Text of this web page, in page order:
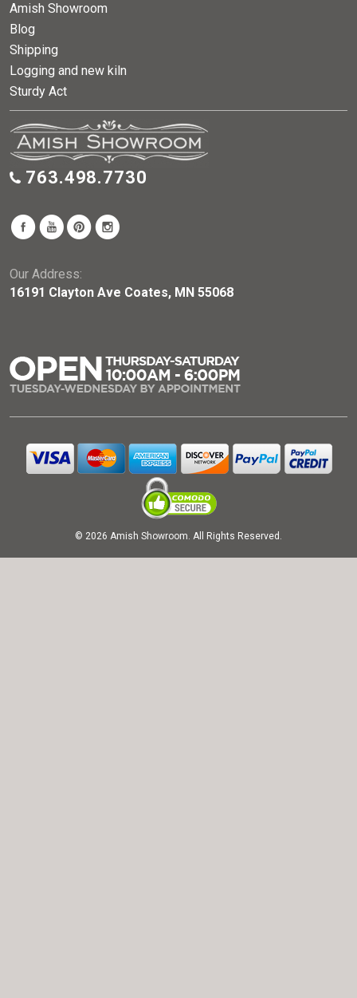
Amish Showroom
Blog
Shipping
Logging and new kiln
Sturdy Act
763.498.7730
Our Address:
16191 Clayton Ave Coates, MN 55068
© 2026 Amish Showroom. All Rights Reserved.